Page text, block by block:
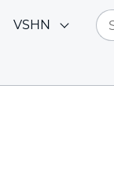
VSHN